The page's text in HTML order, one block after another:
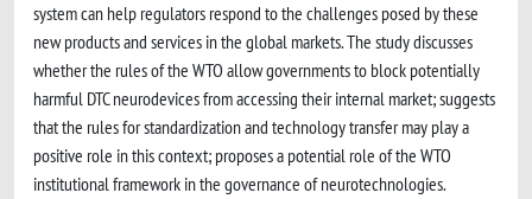
system can help regulators respond to the challenges posed by these
new products and services in the global markets. The study discusses
whether the rules of the WTO allow governments to block potentially
harmful DTC neurodevices from accessing their internal market; suggests
that the rules for standardization and technology transfer may play a
positive role in this context; proposes a potential role of the WTO
institutional framework in the governance of neurotechnologies.